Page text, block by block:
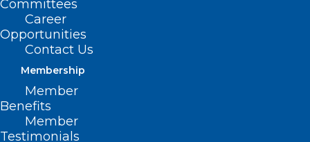
Committees
Career
Opportunities
Contact Us
Membership
Member
Benefits
Member
Testimonials